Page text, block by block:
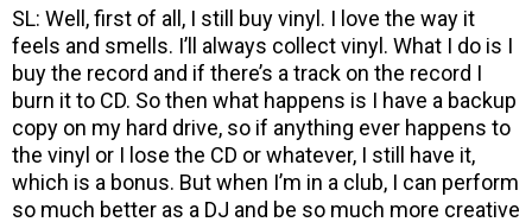
SL: Well, first of all, I still buy vinyl. I love the way it
feels and smells. I’ll always collect vinyl. What I do is I
buy the record and if there’s a track on the record I
burn it to CD. So then what happens is I have a backup
copy on my hard drive, so if anything ever happens to
the vinyl or I lose the CD or whatever, I still have it,
which is a bonus. But when I’m in a club, I can perform
so much better as a DJ and be so much more creative